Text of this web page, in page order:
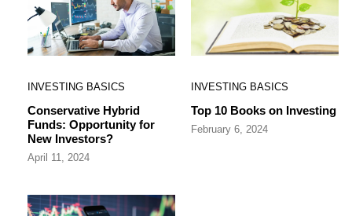
INVESTING BASICS
Conservative Hybrid
Funds: Opportunity for
New Investors?
April 11, 2024
INVESTING BASICS
Top 10 Books on Investing
February 6, 2024